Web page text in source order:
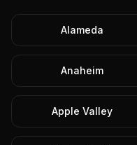
Alameda
Anaheim
Apple Valley